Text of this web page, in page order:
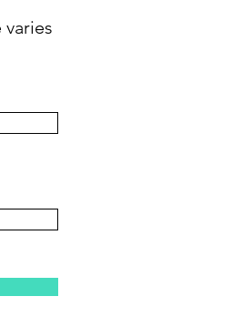
varies